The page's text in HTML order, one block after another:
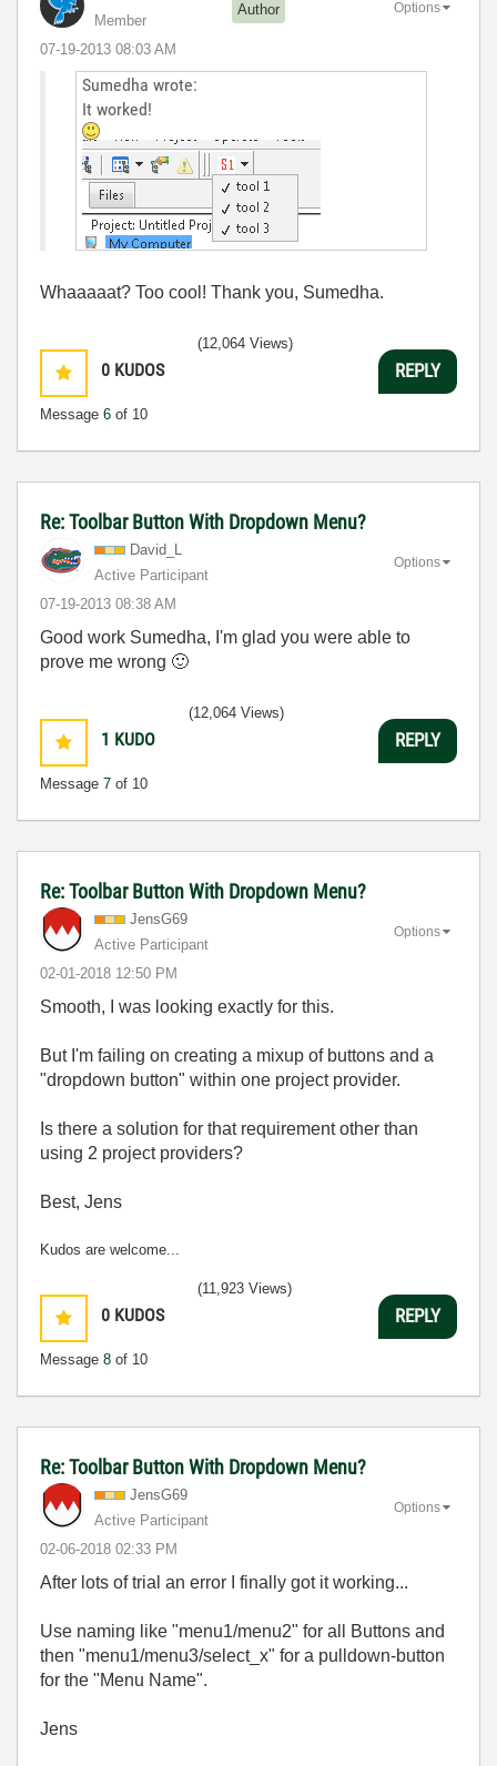
Member
Author
‎07-19-2013 08:03 AM
Options
Sumedha wrote:
It worked!
Whaaaaat? Too cool! Thank you, Sumedha.
0 KUDOS
Message 6 of 10
(12,064 Views)
REPLY
Re: Toolbar Button With Dropdown Menu?
David_L
Active Participant
‎07-19-2013 08:38 AM
Options
Good work Sumedha, I'm glad you were able to
prove me wrong 🙂
1 KUDO
Message 7 of 10
(12,064 Views)
REPLY
Re: Toolbar Button With Dropdown Menu?
JensG69
Active Participant
‎02-01-2018 12:50 PM
Options
Smooth, I was looking exactly for this.
But I'm failing on creating a mixup of buttons and a
"dropdown button" within one project provider.
Is there a solution for that requirement other than
using 2 project providers?
Best, Jens
Kudos are welcome...
0 KUDOS
Message 8 of 10
(11,923 Views)
REPLY
Re: Toolbar Button With Dropdown Menu?
JensG69
Active Participant
‎02-06-2018 02:33 PM
Options
After lots of trial an error I finally got it working...
Use naming like "menu1/menu2" for all Buttons and
then "menu1/menu3/select_x" for a pulldown-button
for the "Menu Name".
Jens